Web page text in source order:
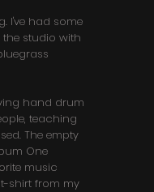
I've had some
studio with
hand drum
teaching
The empty
One
music
shirt from my